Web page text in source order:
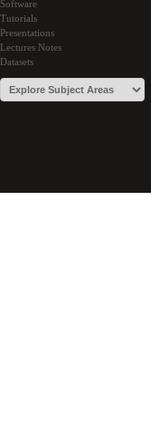
Software
Tutorials
Presentations
Lectures Notes
Datasets